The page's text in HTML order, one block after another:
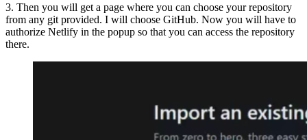
3. Then you will get a page where you can choose your repository
from any git provided. I will choose GitHub. Now you will have to
authorize Netlify in the popup so that you can access the repository
there.